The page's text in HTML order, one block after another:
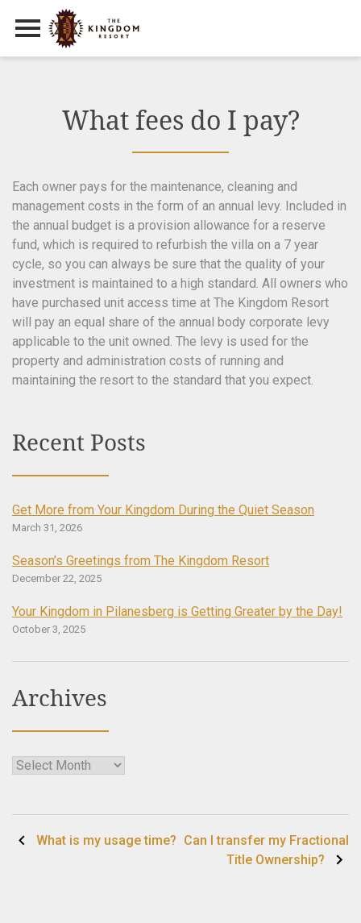
Primary Menu
What fees do I pay?
Each owner pays for the maintenance, cleaning and
management costs in the form of an annual levy. Included in
the annual budget is a provision allowance for a reserve
fund, which is required to refurbish the villa on a 7 year
cycle, so you can always be sure that the quality of your
investment is maintained to a high standard. All owners who
have purchased unit access time at The Kingdom Resort
will pay an equal share of the annual body corporate levy
applicable to the unit owned. The levy is used for the
property and administration costs of running and
maintaining the resort to the standard that you expect.
Recent Posts
Get More from Your Kingdom During the Quiet Season
March 31, 2026
Season’s Greetings from The Kingdom Resort
December 22, 2025
Your Kingdom in Pilanesberg is Getting Greater by the Day!
October 3, 2025
Archives
Archives
PostWhat is my usage time? Can I transfer my Fractional
Title Ownership?